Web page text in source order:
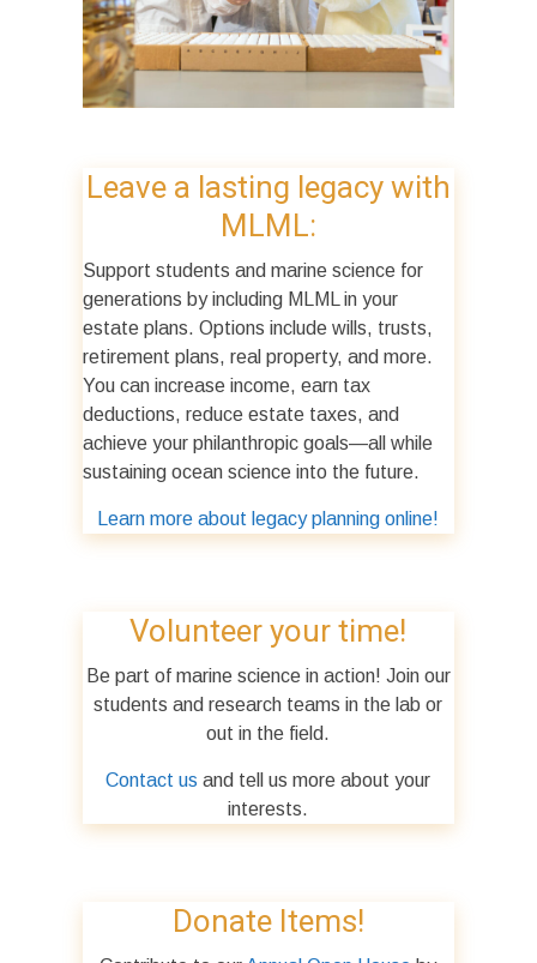
Leave a lasting legacy with
MLML:
Support students and marine science for
generations by including MLML in your
estate plans. Options include wills, trusts,
retirement plans, real property, and more.
You can increase income, earn tax
deductions, reduce estate taxes, and
achieve your philanthropic goals—all while
sustaining ocean science into the future.
Learn more about legacy planning online!
Volunteer your time!
Be part of marine science in action! Join our
students and research teams in the lab or
out in the field.
Contact us and tell us more about your
interests.
Donate Items!